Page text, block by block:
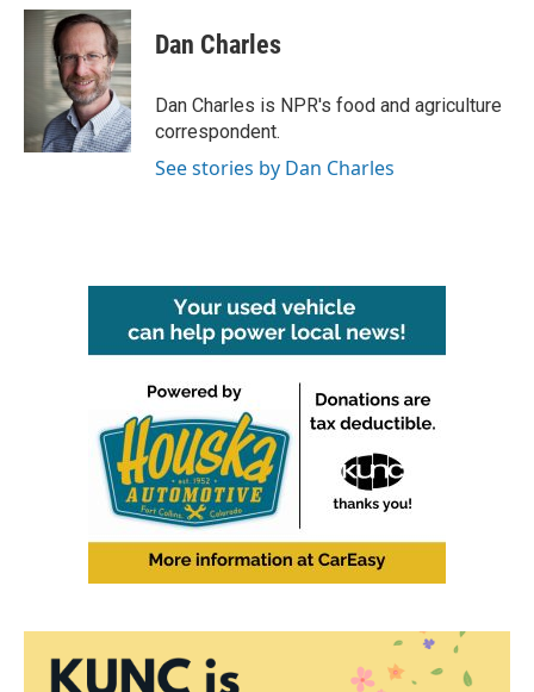
c
i
t
t
e
r
n
k
e
d
I
n
Dan Charles
Dan Charles is NPR's food and agriculture
correspondent.
See stories by Dan Charles